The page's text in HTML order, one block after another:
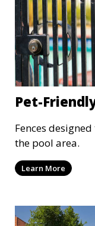
Pet-
Fences
the pool area.
Learn More